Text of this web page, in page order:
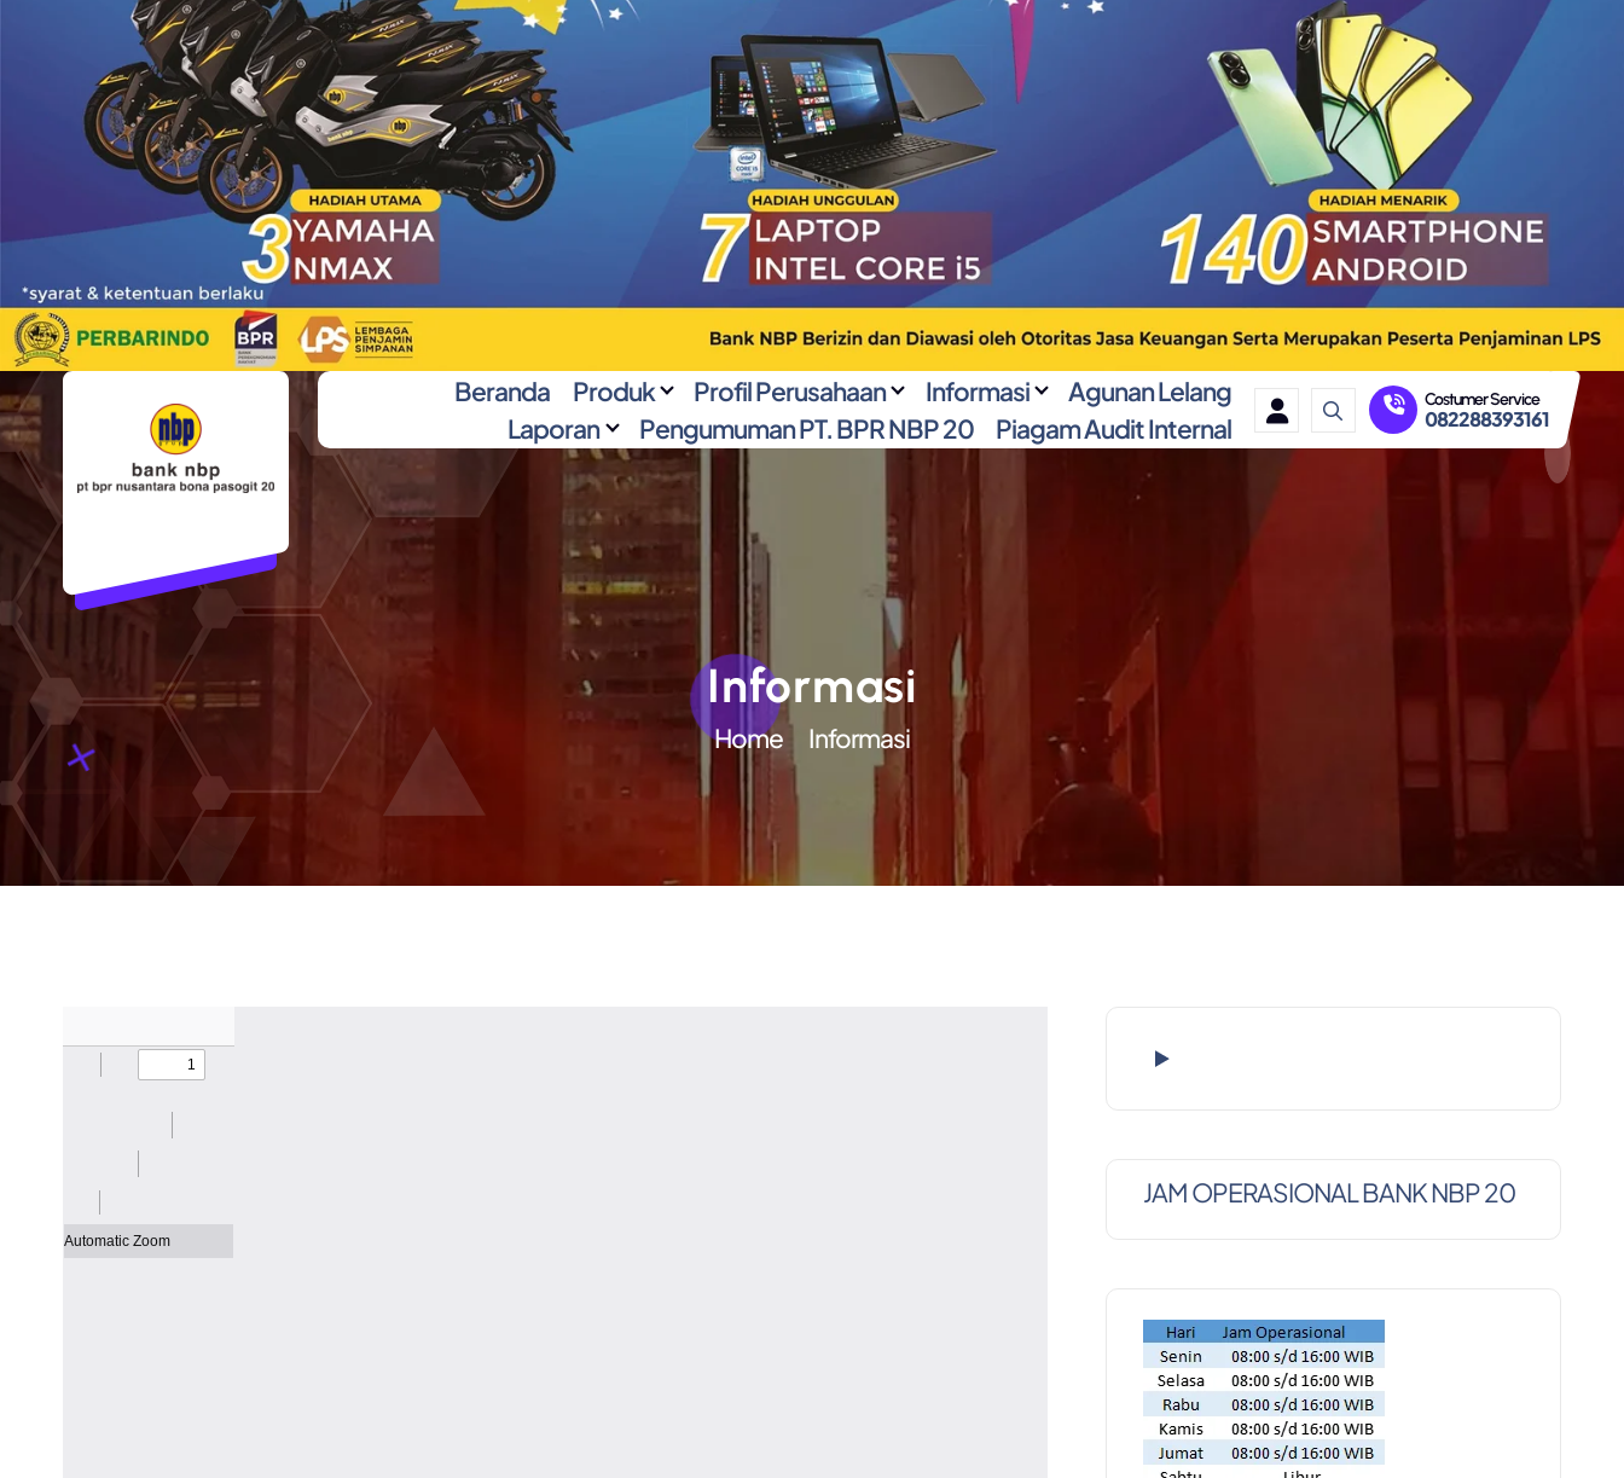
Beranda Produk Profil Perusahaan Informasi
Agunan Lelang
Laporan
Pengumuman PT. BPR NBP 20 Piagam Audit Internal
Costumer Service
082288393161
Informasi
Home Informasi
JAM OPERASIONAL BANK NBP 20